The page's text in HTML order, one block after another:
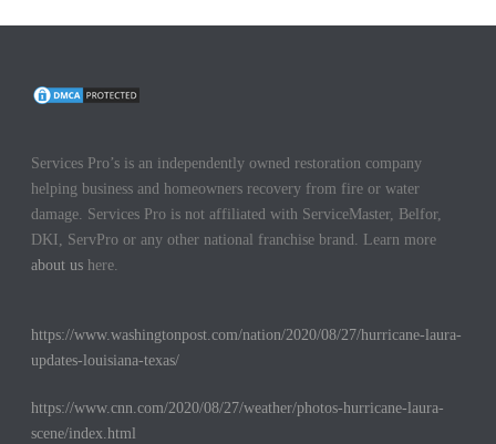
Services Pro’s is an independently owned restoration company
helping business and homeowners recovery from fire or water
damage. Services Pro is not affiliated with ServiceMaster, Belfor,
DKI, ServPro or any other national franchise brand. Learn more
about us here.
https://www.washingtonpost.com/nation/2020/08/27/hurricane-laura-
updates-louisiana-texas/
https://www.cnn.com/2020/08/27/weather/photos-hurricane-laura-
scene/index.html